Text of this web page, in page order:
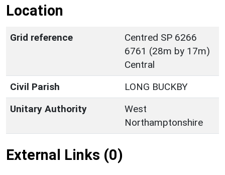
Location
Grid reference
Centred SP 6266
6761 (28m by 17m)
Central
Civil Parish
LONG BUCKBY
Unitary Authority
West
Northamptonshire
External Links (0)